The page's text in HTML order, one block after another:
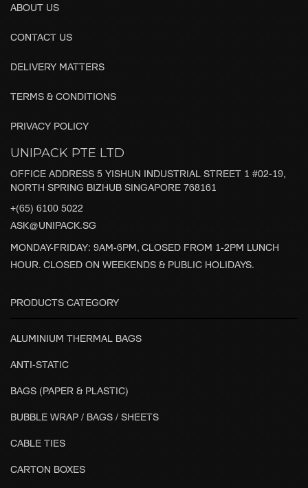
ABOUT US
CONTACT US
DELIVERY MATTERS
TERMS & CONDITIONS
PRIVACY POLICY
UNIPACK PTE LTD
OFFICE ADDRESS 5 YISHUN INDUSTRIAL STREET 1 #02-19,
NORTH SPRING BIZHUB SINGAPORE 768161
+(65) 6100 5022
ASK@UNIPACK.SG
MONDAY-FRIDAY: 9AM-6PM, CLOSED FROM 1-2PM LUNCH
HOUR. CLOSED ON WEEKENDS & PUBLIC HOLIDAYS.
PRODUCTS CATEGORY
ALUMINIUM THERMAL BAGS
ANTI-STATIC
BAGS (PAPER & PLASTIC)
BUBBLE WRAP / BAGS / SHEETS
CABLE TIES
CARTON BOXES